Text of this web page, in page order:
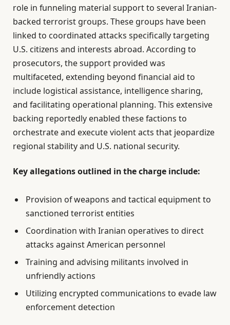
role in funneling material support to several Iranian-
backed terrorist groups. These groups have been
linked to coordinated attacks specifically targeting
U.S. citizens and interests abroad. According to
prosecutors, the support provided was
multifaceted, extending beyond financial aid to
include logistical assistance, intelligence sharing,
and facilitating operational planning. This extensive
backing reportedly enabled these factions to
orchestrate and execute violent acts that jeopardize
regional stability and U.S. national security.
Key allegations outlined in the charge include:
Provision of weapons and tactical equipment to
sanctioned terrorist entities
Coordination with Iranian operatives to direct
attacks against American personnel
Training and advising militants involved in
unfriendly actions
Utilizing encrypted communications to evade law
enforcement detection